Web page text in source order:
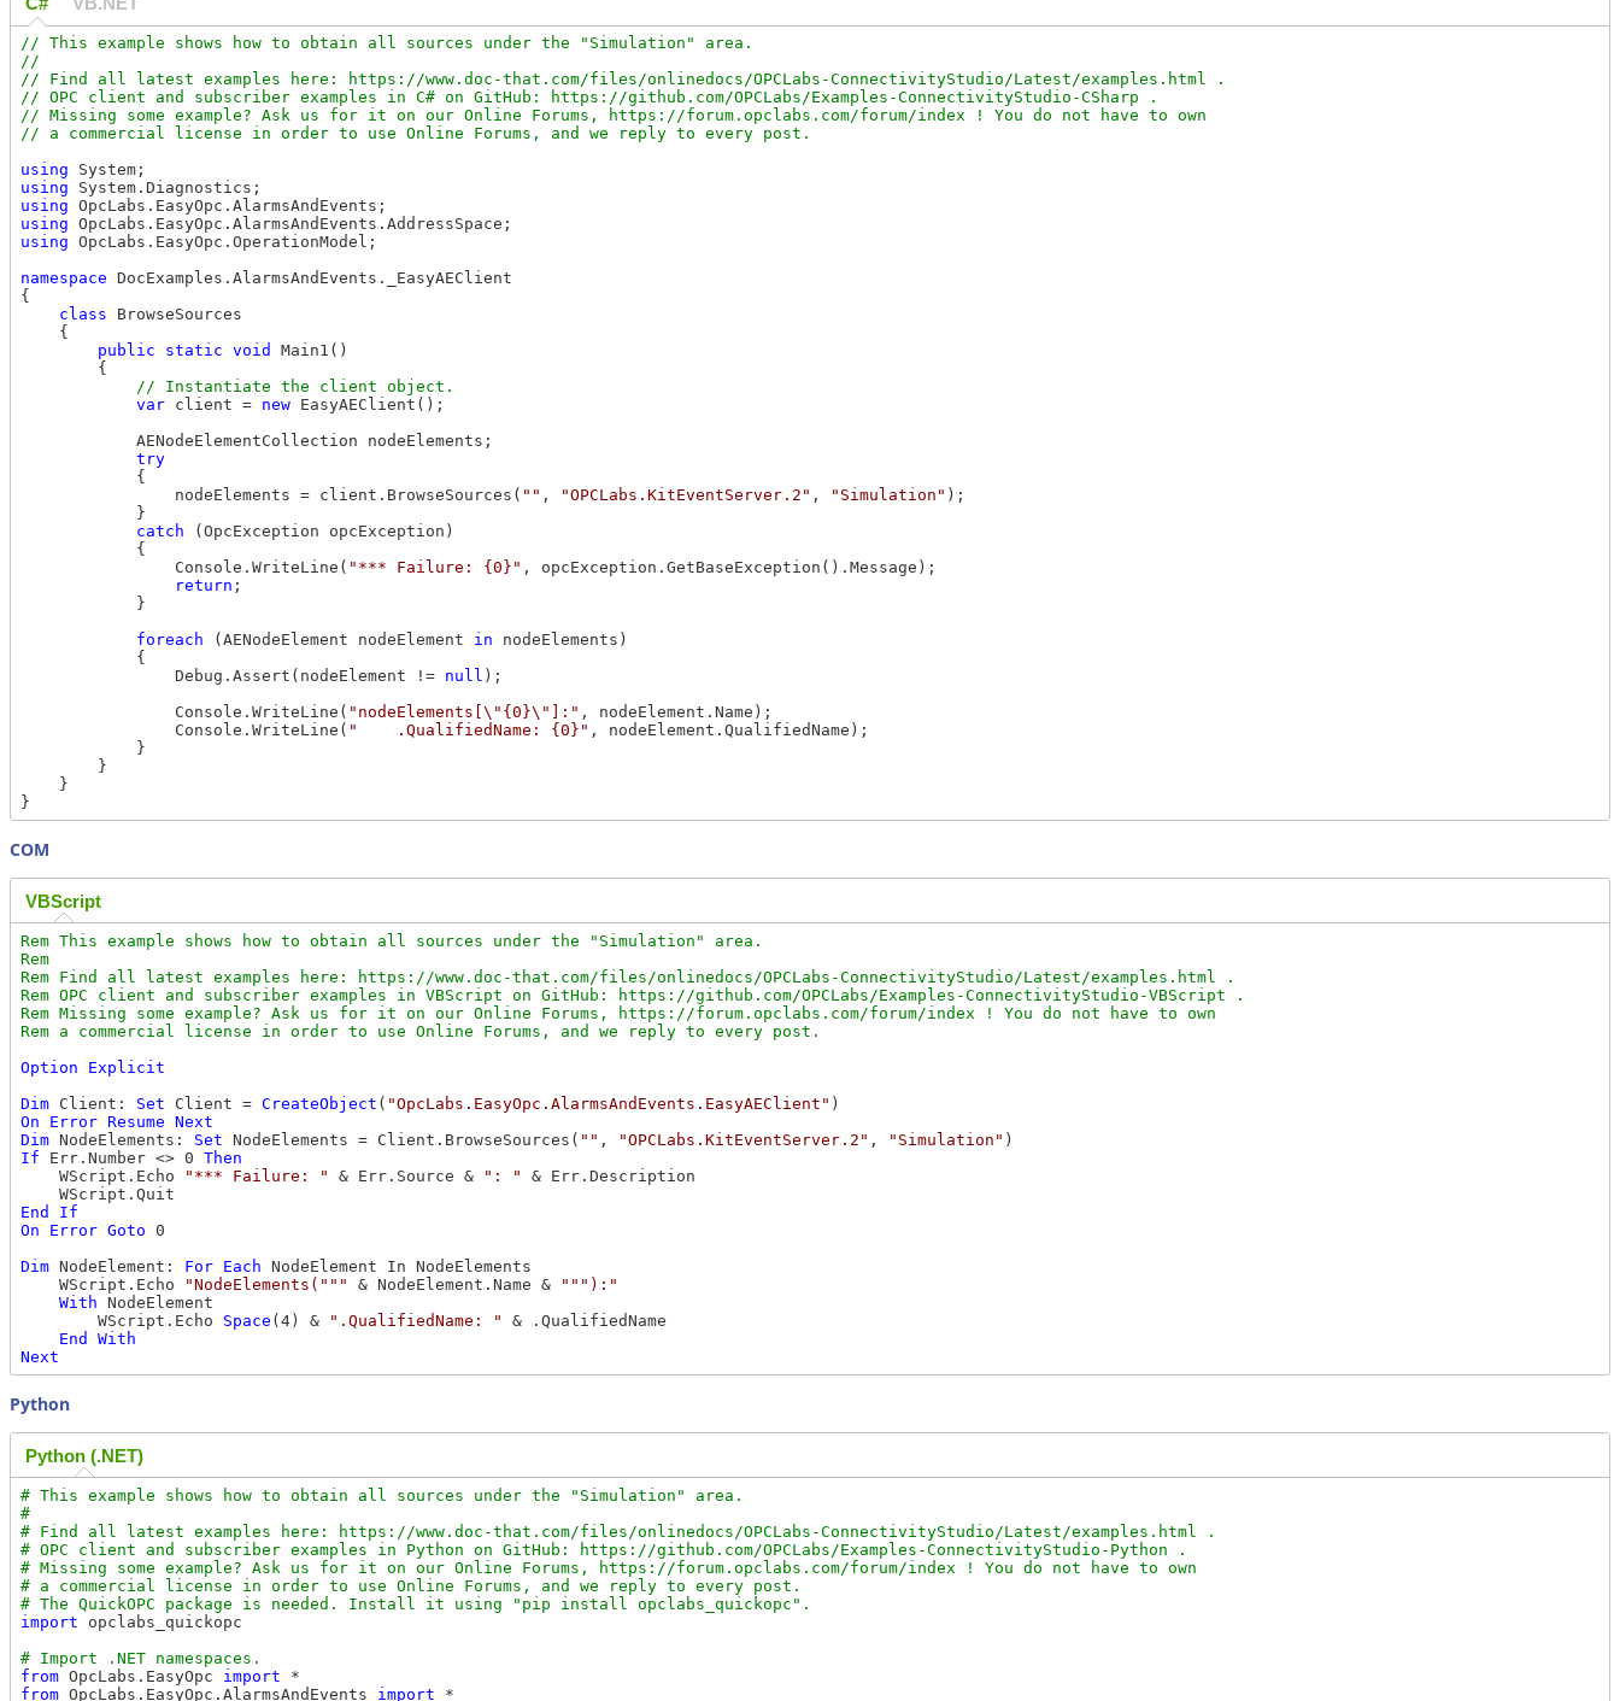
C# VB.NET
// This example shows how to obtain all sources under the "Simulation" area.
//
// Find all latest examples here: https://www.doc-that.com/files/onlinedocs/OPCLabs-ConnectivityStudio/Latest/examples.html .
// OPC client and subscriber examples in C# on GitHub: https://github.com/OPCLabs/Examples-ConnectivityStudio-CSharp .
// Missing some example? Ask us for it on our Online Forums, https://forum.opclabs.com/forum/index ! You do not have to own
using
using
using
using
using OpcLabs.EasyOpc.OperationModel;
namespace DocExamples.AlarmsAndEvents._EasyAEClient
{
class BrowseSources
    {
public
static void
Main1()
        {
var client = new EasyAEClient();
            AENodeElementCollection nodeElements;
try
            {
                nodeElements = client.BrowseSources(
"" , "OPCLabs.KitEventServer.2" , "Simulation" );
            }
catch (OpcException opcException)
            {
                Console.WriteLine(
"*** Failure: {0}" , opcException.GetBaseException().Message);
return ;
            }
foreach (AENodeElement nodeElement in nodeElements)
            {
                Debug.Assert(nodeElement !=
null );
                Console.WriteLine(
"nodeElements[\"{0}\"]:" , nodeElement.Name);
                Console.WriteLine(
"    .QualifiedName: {0}" , nodeElement.QualifiedName);
            }
        }
    }
COM
VBScript
Rem This example shows how to obtain all sources under the "Simulation" area.
Rem
Rem Find all latest examples here: https://www.doc-that.com/files/onlinedocs/OPCLabs-ConnectivityStudio/Latest/examples.html .
Rem OPC client and subscriber examples in VBScript on GitHub: https://github.com/OPCLabs/Examples-ConnectivityStudio-VBScript .
Rem Missing some example? Ask us for it on our Online Forums, https://forum.opclabs.com/forum/index ! You do not have to own
Option
Explicit
Dim Client: Set Client = CreateObject ( "OpcLabs.EasyOpc.AlarmsAndEvents.EasyAEClient"
On
Error Resume Next
Dim NodeElements: Set NodeElements = Client.BrowseSources( "" , "OPCLabs.KitEventServer.2" , "Simulation"
If Err.Number <> 0 Then
    WScript.Echo
"*** Failure: " & Err.Source & ": "
& Err.Description
End
If
On
Error Goto 0
Dim NodeElement: For Each NodeElement In NodeElements
    WScript.Echo
"NodeElements(""" & NodeElement.Name &
"""):"
With NodeElement
        WScript.Echo
Space (4) & ".QualifiedName: "
& .QualifiedName
End
With
Next
Python
Python (.NET)
# This example shows how to obtain all sources under the "Simulation" area.
#
# Find all latest examples here: https://www.doc-that.com/files/onlinedocs/OPCLabs-ConnectivityStudio/Latest/examples.html .
# OPC client and subscriber examples in Python on GitHub: https://github.com/OPCLabs/Examples-ConnectivityStudio-Python .
# Missing some example? Ask us for it on our Online Forums, https://forum.opclabs.com/forum/index ! You do not have to own
# a commercial license in order to use Online Forums, and we reply to every post.
import opclabs_quickopc
from OpcLabs.EasyOpc import
from OpcLabs.EasyOpc.AlarmsAndEvents import